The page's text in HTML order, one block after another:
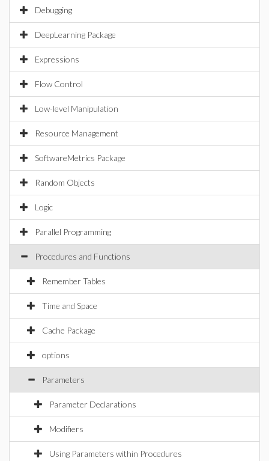
Debugging
DeepLearning Package
Expressions
Flow Control
Low-level Manipulation
Resource Management
SoftwareMetrics Package
Random Objects
Logic
Parallel Programming
Procedures and Functions
Remember Tables
Time and Space
Cache Package
options
Parameters
Parameter Declarations
Modifiers
Using Parameters within Procedures